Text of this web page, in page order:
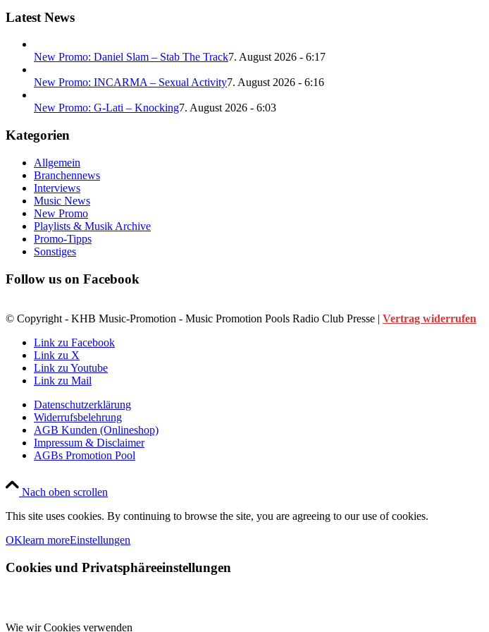
Latest News
New Promo: Daniel Slam – Stab The Track7. August 2026 - 6:17
New Promo: INCARMA – Sexual Activity7. August 2026 - 6:16
New Promo: G-Lati – Knocking7. August 2026 - 6:03
Kategorien
Allgemein
Branchennews
Interviews
Music News
New Promo
Playlists & Musik Archive
Promo-Tipps
Sonstiges
Follow us on Facebook
© Copyright - KHB Music-Promotion - Music Promotion Pools Radio Club Presse | Vertrag widerrufen
Link zu Facebook
Link zu X
Link zu Youtube
Link zu Mail
Datenschutzerklärung
Widerrufsbelehrung
AGB Kunden (Onlineshop)
Impressum & Disclaimer
AGBs Promotion Pool
Nach oben scrollen
This site uses cookies. By continuing to browse the site, you are agreeing to our use of cookies.
OKlearn moreEinstellungen
Cookies und Privatsphäreeinstellungen
Wie wir Cookies verwenden